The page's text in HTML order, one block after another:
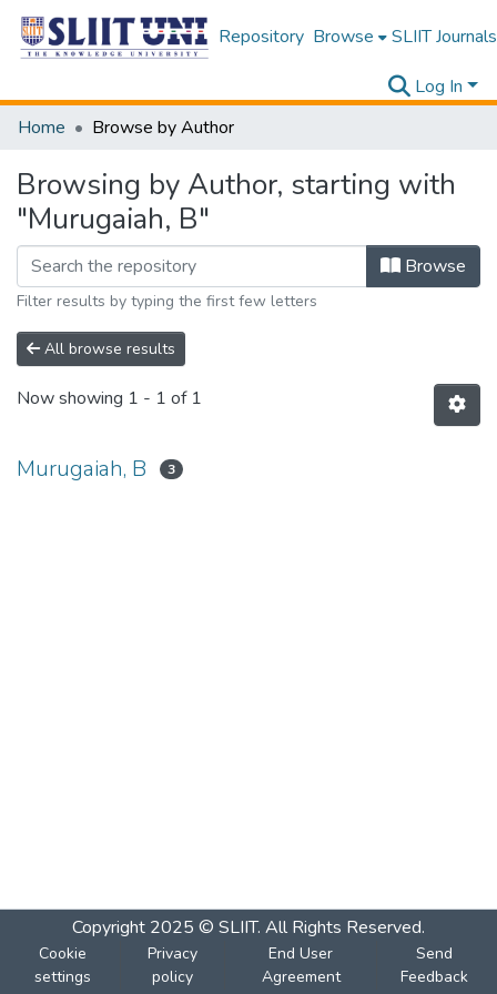
Repository Browse SLIIT Journals
Log In
Home
Browse by Author
Browsing by Author, starting with
"Murugaiah, B"
Browse
Filter results by typing the first few letters
All browse results
Now showing 1 - 1 of 1
Murugaiah, B 3
Copyright 2025 © SLIIT. All Rights Reserved.
Cookie
settings
Privacy
policy
End User
Agreement
Send
Feedback